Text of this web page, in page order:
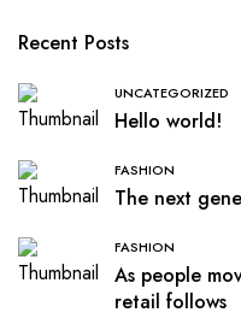
Recent Posts
UNCATEGORIZED
Hello world!
FASHION
The next
FASHION
As people
retail follows